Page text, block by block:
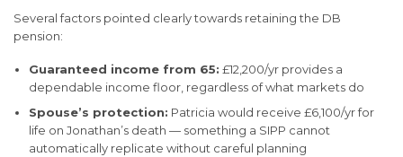
Several factors pointed clearly towards retaining the DB
pension:
Guaranteed income from 65: £12,200/yr provides a
dependable income floor, regardless of what markets do
Spouse’s protection: Patricia would receive £6,100/yr for
life on Jonathan’s death — something a SIPP cannot
automatically replicate without careful planning